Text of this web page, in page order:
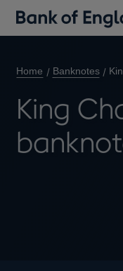
Home Banknotes
King